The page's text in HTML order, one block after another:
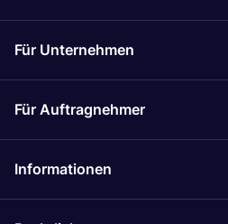
Für Unternehmen
Für Auftragnehmer
Informationen